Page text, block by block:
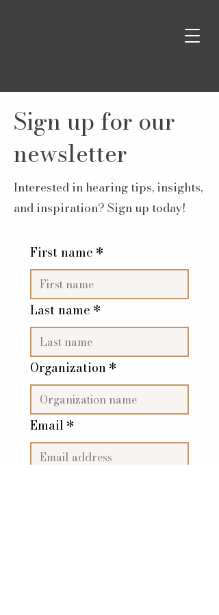
Sign up for our
newsletter
Interested in hearing tips, insights,
and inspiration? Sign up today!
First name *
Last name *
Organization *
Email*